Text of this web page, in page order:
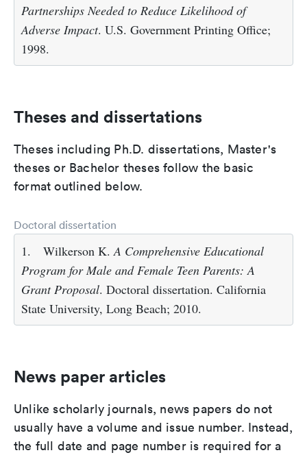
Partnerships Needed to Reduce Likelihood of
Adverse Impact. U.S. Government Printing Office;
1998.
Theses and dissertations
Theses including Ph.D. dissertations, Master's
theses or Bachelor theses follow the basic
format outlined below.
Doctoral dissertation
1. Wilkerson K. A Comprehensive Educational
Program for Male and Female Teen Parents: A
Grant Proposal. Doctoral dissertation. California
State University, Long Beach; 2010.
News paper articles
Unlike scholarly journals, news papers do not
usually have a volume and issue number. Instead,
the full date and page number is required for a